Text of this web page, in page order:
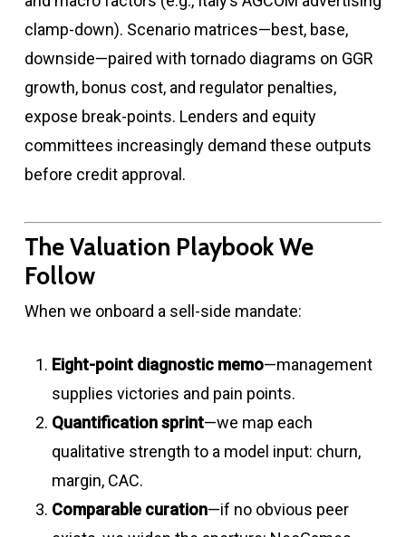
clamp-down). Scenario matrices—best, base,
downside—paired with tornado diagrams on GGR
growth, bonus cost, and regulator penalties,
expose break-points. Lenders and equity
committees increasingly demand these outputs
before credit approval.
The Valuation Playbook We
Follow
When we onboard a sell-side mandate:
Eight-point diagnostic memo—management
supplies victories and pain points.
Quantification sprint—we map each
qualitative strength to a model input: churn,
margin, CAC.
Comparable curation—if no obvious peer